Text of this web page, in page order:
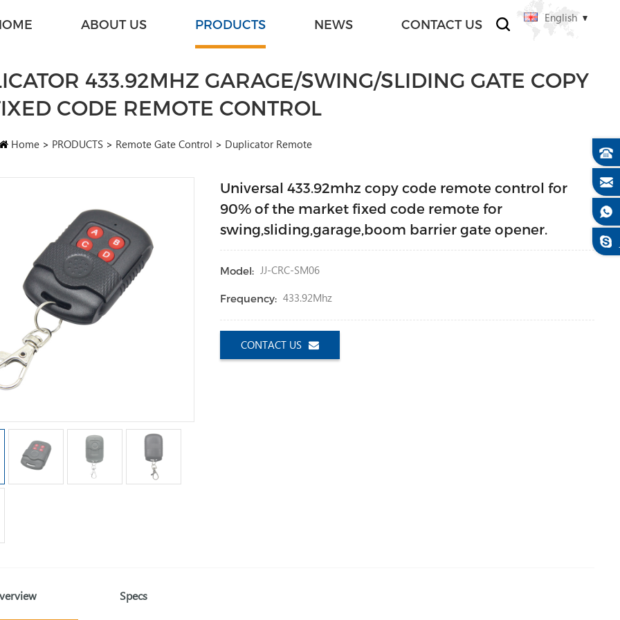
English
ABOUT US PRODUCTS NEWS CONTACT US
433.92MHZ GARAGE/SWING/SLIDING GATE COPY
CODE REMOTE CONTROL
Home> PRODUCTS> Remote Gate Control > Duplicator Remote
Universal 433.92mhz copy code remote control for
90% of the market fixed code remote for
swing,sliding,garage,boom barrier gate opener.
Model: JJ-CRC-SM06
Frequency: 433.92Mhz
CONTACT US
Specs